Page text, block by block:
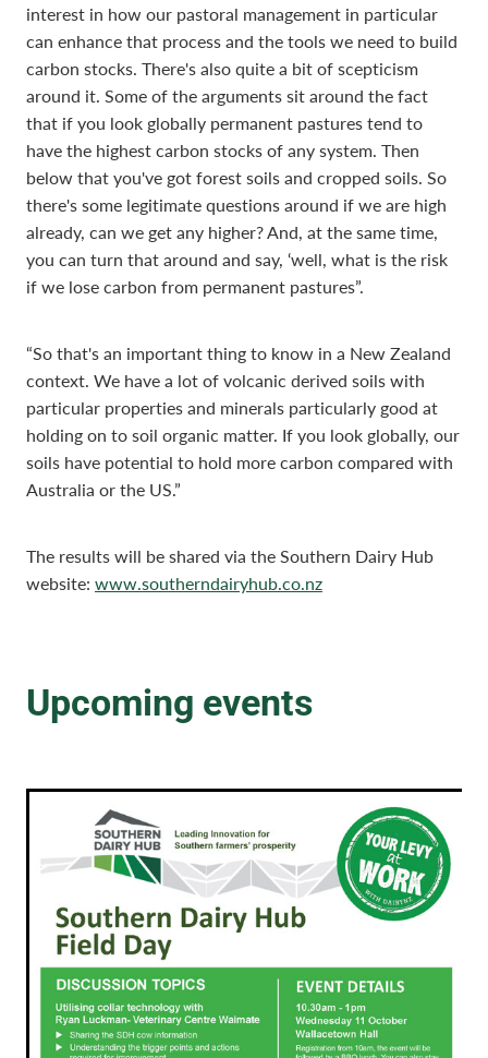
interest in how our pastoral management in particular
can enhance that process and the tools we need to build
carbon stocks. There's also quite a bit of scepticism
around it. Some of the arguments sit around the fact
that if you look globally permanent pastures tend to
have the highest carbon stocks of any system. Then
below that you've got forest soils and cropped soils. So
there's some legitimate questions around if we are high
already, can we get any higher? And, at the same time,
you can turn that around and say, ‘well, what is the risk
if we lose carbon from permanent pastures”.
“So that's an important thing to know in a New Zealand
context. We have a lot of volcanic derived soils with
particular properties and minerals particularly good at
holding on to soil organic matter. If you look globally, our
soils have potential to hold more carbon compared with
Australia or the US.”
The results will be shared via the Southern Dairy Hub
website: www.southerndairyhub.co.nz
Upcoming events